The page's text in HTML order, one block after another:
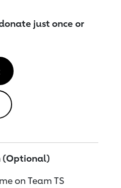
just once or
(Optional)
on Team TS